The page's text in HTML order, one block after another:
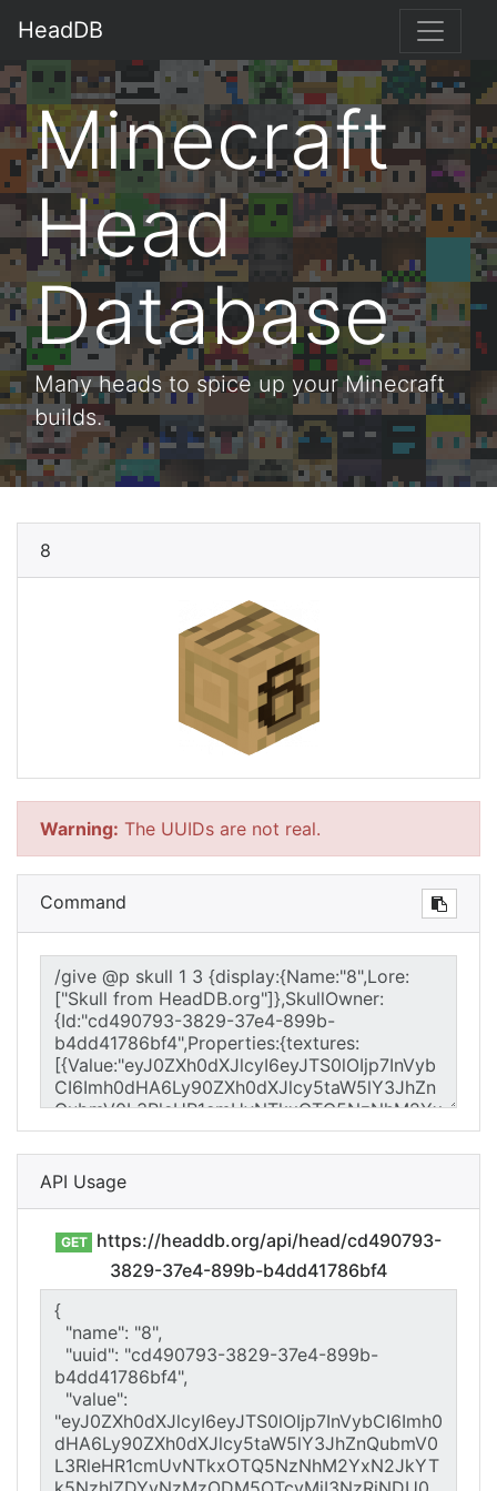
HeadDB
Minecraft
Head
Database
Many heads to spice up your Minecraft
builds.
8
Warning: The UUIDs are not real.
Command
API Usage
GET
https://headdb.org/api/head/cd490793-
3829-37e4-899b-b4dd41786bf4